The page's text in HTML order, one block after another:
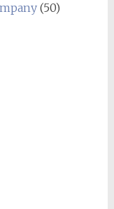
(50)